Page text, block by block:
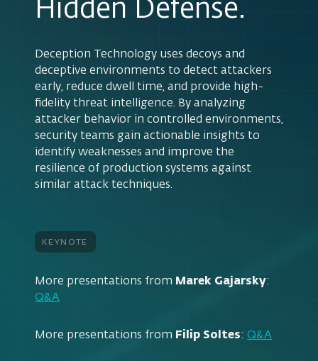
Hidden Defense.
Deception Technology uses decoys and
deceptive environments to detect attackers
early, reduce dwell time, and provide high-
fidelity threat intelligence. By analyzing
attacker behavior in controlled environments,
security teams gain actionable insights to
identify weaknesses and improve the
resilience of production systems against
similar attack techniques.
keynote
More presentations from Marek Gajarsky:
Q&A
More presentations from Filip Soltes: Q&A